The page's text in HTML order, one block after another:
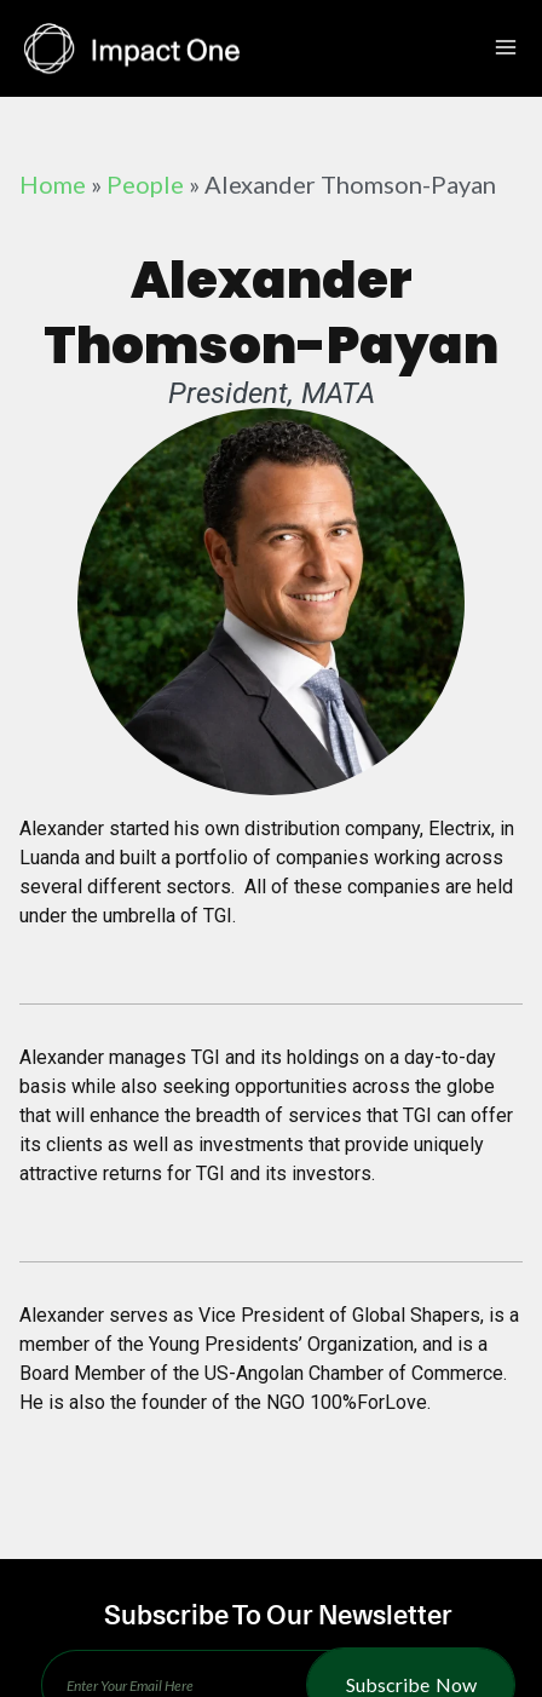
content
Home » People » Alexander Thomson-Payan
Alexander
Thomson-Payan
President, MATA​
Alexander started his own distribution company, Electrix, in
Luanda and built a portfolio of companies working across
several different sectors. All of these companies are held
under the umbrella of TGI.
Alexander manages TGI and its holdings on a day-to-day
basis while also seeking opportunities across the globe
that will enhance the breadth of services that TGI can offer
its clients as well as investments that provide uniquely
attractive returns for TGI and its investors.
Alexander serves as Vice President of Global Shapers, is a
member of the Young Presidents’ Organization, and is a
Board Member of the US-Angolan Chamber of Commerce.
He is also the founder of the NGO 100%ForLove.
Subscribe To Our Newsletter
Subscribe Now